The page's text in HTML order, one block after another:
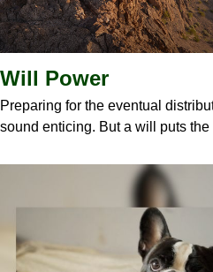
Will Power
Preparing for the eventual
sound enticing. But a will puts